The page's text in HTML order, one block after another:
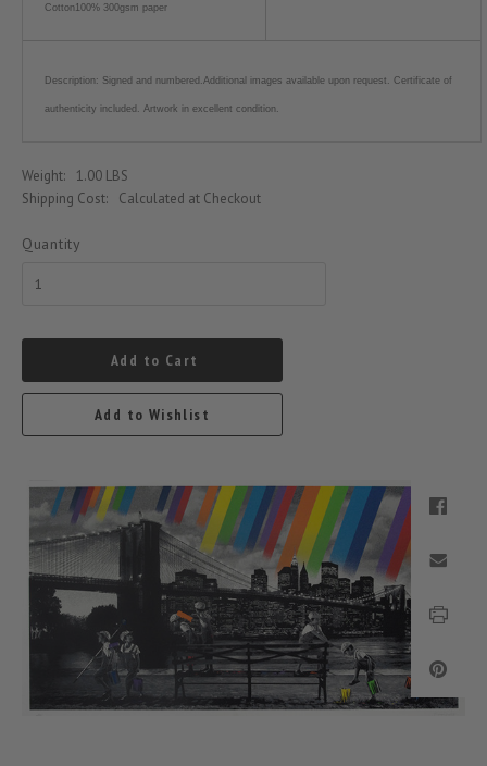
Cotton100% 300gsm paper
Description: Signed and numbered.Additional images available upon request. Certificate of
authenticity included. Artwork in excellent condition.
Weight:
1.00 LBS
Shipping Cost:
Calculated at Checkout
Quantity
Add to Cart